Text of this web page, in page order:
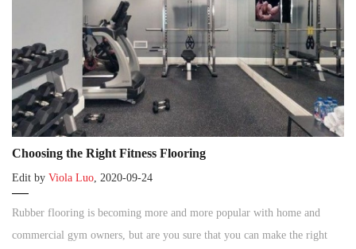
Choosing the Right Fitness Flooring
Edit by Viola Luo, 2020-09-24
Rubber flooring is becoming more and more popular with home and
commercial gym owners, but are you sure that you can make the right